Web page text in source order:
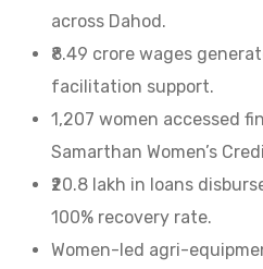
across Dahod.
₹8.49 crore wages
facilitation support.
1,207 women accessed
Samarthan Women’s
₹20.8 lakh in loans
100% recovery rate.
Women-led agri-